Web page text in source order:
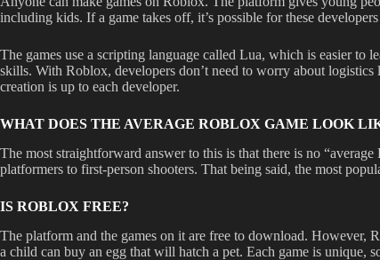
including kids. If a game takes off, it’s possible for these
The games use a scripting language called Lua, which is easier to
skills. With Roblox, developers don’t need to worry about
creation is up to each developer.
WHAT DOES THE AVERAGE ROBLOX GAME LOOK
The most straightforward answer to this is that there is no
platformers to first-person shooters. That being said, the most
IS ROBLOX FREE?
The platform and the games on it are free to download. However,
a child can buy an egg that will hatch a pet. Each game is unique,